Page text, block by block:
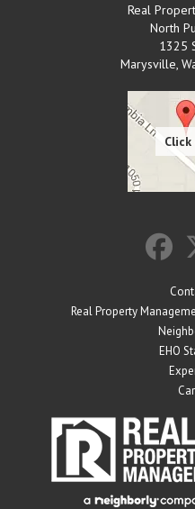
Real
North
1325
Marysville,
Real Property
EHO